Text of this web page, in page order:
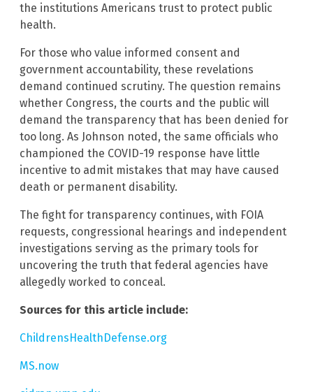
the institutions Americans trust to protect public
health.
For those who value informed consent and
government accountability, these revelations
demand continued scrutiny. The question remains
whether Congress, the courts and the public will
demand the transparency that has been denied for
too long. As Johnson noted, the same officials who
championed the COVID-19 response have little
incentive to admit mistakes that may have caused
death or permanent disability.
The fight for transparency continues, with FOIA
requests, congressional hearings and independent
investigations serving as the primary tools for
uncovering the truth that federal agencies have
allegedly worked to conceal.
Sources for this article include:
ChildrensHealthDefense.org
MS.now